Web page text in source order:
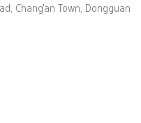
Chang'an Town, Dongguan